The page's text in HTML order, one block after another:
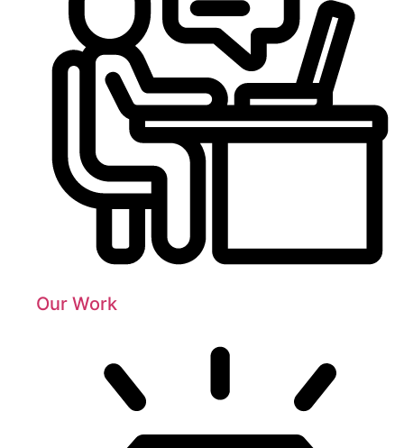
Our Work